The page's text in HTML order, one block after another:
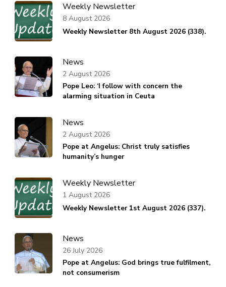
Weekly Newsletter
Weekly Newsletter 8th August 2026 (338).
8 August 2026
News
Pope Leo: ‘I follow with concern the
alarming situation in Ceuta
2 August 2026
News
Pope at Angelus: Christ truly satisfies
humanity’s hunger
2 August 2026
Weekly Newsletter
Weekly Newsletter 1st August 2026 (337).
1 August 2026
News
Pope at Angelus: God brings true fulfilment,
not consumerism
26 July 2026